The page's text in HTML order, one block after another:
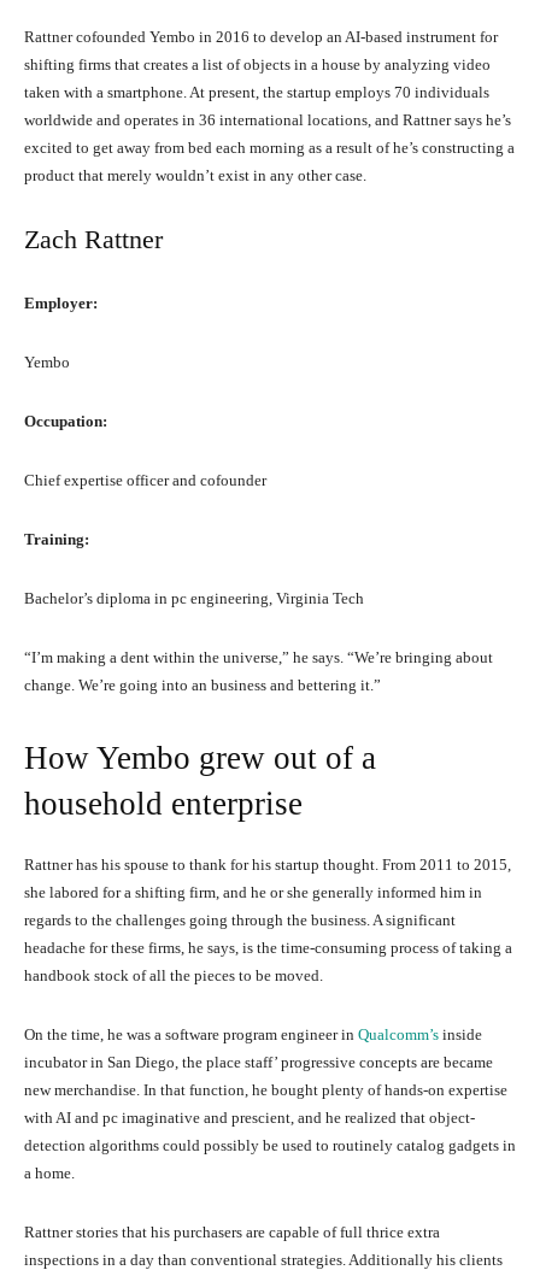
Rattner cofounded Yembo in 2016 to develop an AI-based instrument for
shifting firms that creates a list of objects in a house by analyzing video
taken with a smartphone. At present, the startup employs 70 individuals
worldwide and operates in 36 international locations, and Rattner says he’s
excited to get away from bed each morning as a result of he’s constructing a
product that merely wouldn’t exist in any other case.
Zach Rattner
Employer:
Yembo
Occupation:
Chief expertise officer and cofounder
Training:
Bachelor’s diploma in pc engineering, Virginia Tech
“I’m making a dent within the universe,” he says. “We’re bringing about
change. We’re going into an business and bettering it.”
How Yembo grew out of a
household enterprise
Rattner has his spouse to thank for his startup thought. From 2011 to 2015,
she labored for a shifting firm, and he or she generally informed him in
regards to the challenges going through the business. A significant
headache for these firms, he says, is the time-consuming process of taking a
handbook stock of all the pieces to be moved.
On the time, he was a software program engineer in Qualcomm’s inside
incubator in San Diego, the place staff’ progressive concepts are became
new merchandise. In that function, he bought plenty of hands-on expertise
with AI and pc imaginative and prescient, and he realized that object-
detection algorithms could possibly be used to routinely catalog gadgets in
a home.
Rattner stories that his purchasers are capable of full thrice extra
inspections in a day than conventional strategies. Additionally his clients